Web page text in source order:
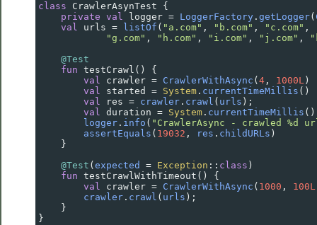
class
CrawlerAsynTest {
private val logger = LoggerFactory . getLogger(
val
urls = listOf ( "a.com" , "b.com" , "c.com" ,
"g.com" , "h.com" , "i.com" , "j.com" ,
@Test
fun testCrawl () {
val
crawler = CrawlerWithAsync ( 4 , 1000L )
val
started = System . currentTimeMillis ()
val
res = crawler . crawl ( urls );
val duration = System . currentTimeMillis
logger . info ( "CrawlerAsync - crawled %d
assertEquals ( 19032 , res . childURLs )
    }
@Test ( expected = Exception :: class )
fun testCrawlWithTimeout () {
val
crawler = CrawlerWithAsync ( 1000 , 100L
crawler . crawl ( urls );
    }
}